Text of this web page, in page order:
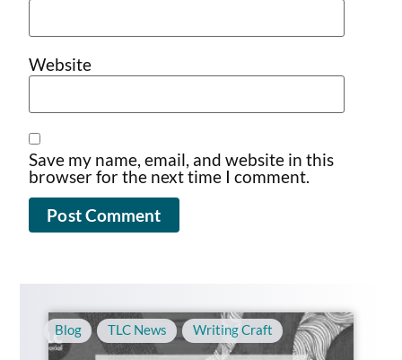
Website
Save my name, email, and website in this
browser for the next time I comment.
Blog , TLC News , Writing Craft